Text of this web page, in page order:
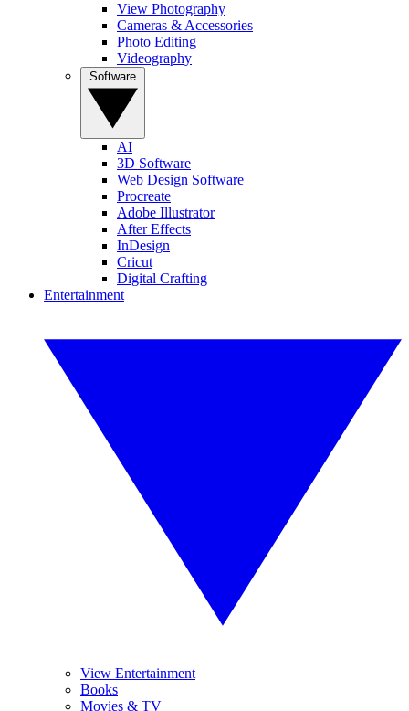
View Photography
Cameras & Accessories
Photo Editing
Videography
AI
3D Software
Web Design Software
Procreate
Adobe Illustrator
After Effects
InDesign
Cricut
Digital Crafting
Entertainment
View Entertainment
Books
Movies & TV